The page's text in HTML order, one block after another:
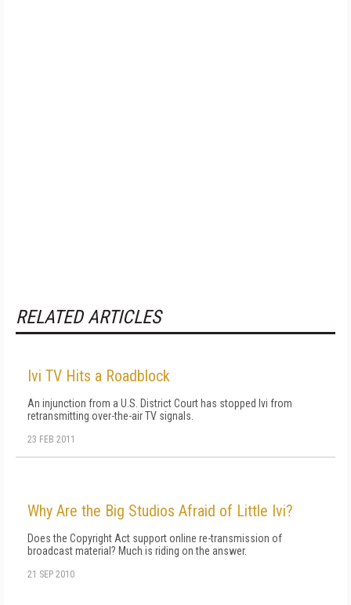
RELATED ARTICLES
Ivi TV Hits a Roadblock
An injunction from a U.S. District Court has stopped Ivi from
retransmitting over-the-air TV signals.
23 FEB 2011
Why Are the Big Studios Afraid of Little Ivi?
Does the Copyright Act support online re-transmission of
broadcast material? Much is riding on the answer.
21 SEP 2010